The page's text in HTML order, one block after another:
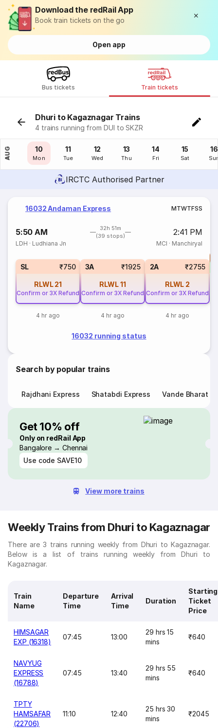
Download the redRail App
Book train tickets on the go
Open app
Bus tickets Train tickets
Dhuri to Kagaznagar Trains
4 trains running from DUI to SKZR
AUG
09
Sun
10
Mon
11
Tue
12
Wed
13
Thu
14
Fri
15
Sat
16
IRCTC Authorised Partner
16032 Andaman Express MTWTFSS
5:50 AM
32h 51m
(39 stops)
2:41 PM
LDH · Ludhiana Jn MCI · Manchiryal
SL ₹750
RLWL 21
Confirm or 3X Refund
4 hr ago
3A ₹1925
RLWL11
Confirm or 3X Refund
4 hr ago
2A ₹2755
RLWL 2
Confirm or 3X Refund
4 hr ago
16032 running status
Search by popular trains
Rajdhani Express Shatabdi Express Vande Bharat
Get 10% off
Only on redRail App
Bangalore → Chennai
Use code SAVE10
View more trains
Weekly Trains from Dhuri to Kagaznagar
There are 3 trains running weekly from Dhuri to Kagaznagar.
Below is a list of trains running weekly from Dhuri to
Kagaznagar.
Train
Name
Departure
Time
Arrival
Time
Duration
Starting
Ticket
Price
HIMSAGAR
EXP (16318)
07:45 13:00
29 hrs 15
mins
₹640
NAVYUG
EXPRESS
(16788)
07:45 13:40
29 hrs 55
mins
₹640
TPTY
HAMSAFAR
(22706)
11:10 12:40
25 hrs 30
mins
₹2045